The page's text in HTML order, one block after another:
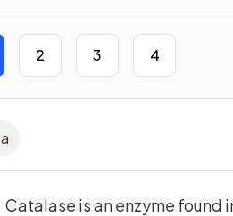
2 3 4
a
Catalase is an enzyme found